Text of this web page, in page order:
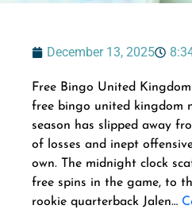
December 13, 2025
Free Bingo United
free bingo united kingdom
season has slipped away
of losses and inept
own. The midnight clock
free spins in the game, to
rookie quarterback Jalen…